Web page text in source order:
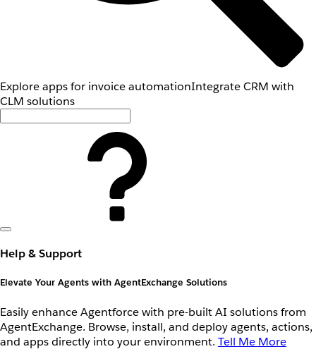
Explore apps for invoice automationIntegrate CRM with
CLM solutions
Help & Support
Elevate Your Agents with AgentExchange Solutions
Easily enhance Agentforce with pre-built AI solutions from
AgentExchange. Browse, install, and deploy agents, actions,
and apps directly into your environment. Tell Me More